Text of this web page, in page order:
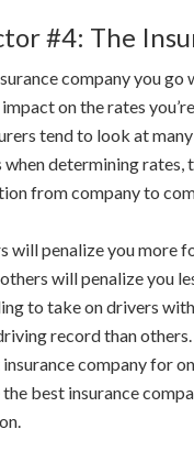
#4: The
company you go
on the rates
tend to look at
when determining rates,
from company to
will penalize you more
will penalize you
to take on drivers
record than
company for
best insurance